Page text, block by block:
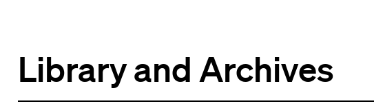
Library and Archives